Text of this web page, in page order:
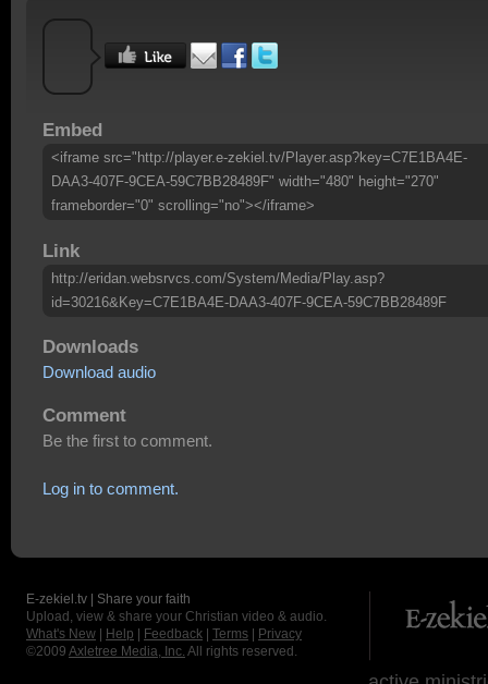
Embed
<iframe src="http://player.e-zekiel.tv/Player.asp?key=C7E1BA4E-
DAA3-407F-9CEA-59C7BB28489F" width="480" height="270"
frameborder="0" scrolling="no"></iframe>
Link
http://eridan.websrvcs.com/System/Media/Play.asp?
id=30216&Key=C7E1BA4E-DAA3-407F-9CEA-59C7BB28489F
Downloads
Download audio
Comment
Be the first to comment.
Log in to comment.
E-zekiel.tv | Share your faith
Upload, view & share your Christian video & audio.
What's New
Help Feedback Terms
Privacy
©2009 Axletree Media, Inc. All rights reserved.